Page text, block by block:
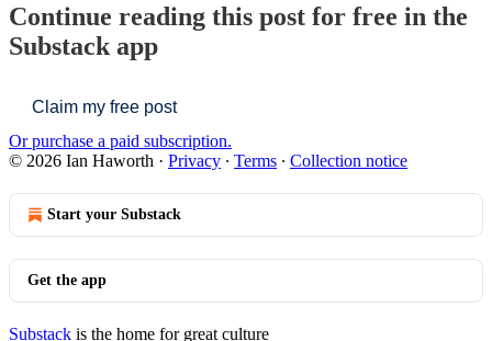
Continue reading this post for free in the
Substack app
Claim my free post
Or purchase a paid subscription.
© 2026 Ian Haworth · Privacy ∙ Terms ∙ Collection notice
Start your Substack
Get the app
Substack is the home for great culture